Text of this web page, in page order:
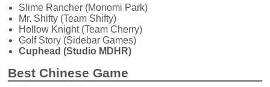
Slime Rancher (Monomi Park)
Mr. Shifty (Team Shifty)
Hollow Knight (Team Cherry)
Golf Story (Sidebar Games)
Cuphead (Studio MDHR)
Best Chinese Game